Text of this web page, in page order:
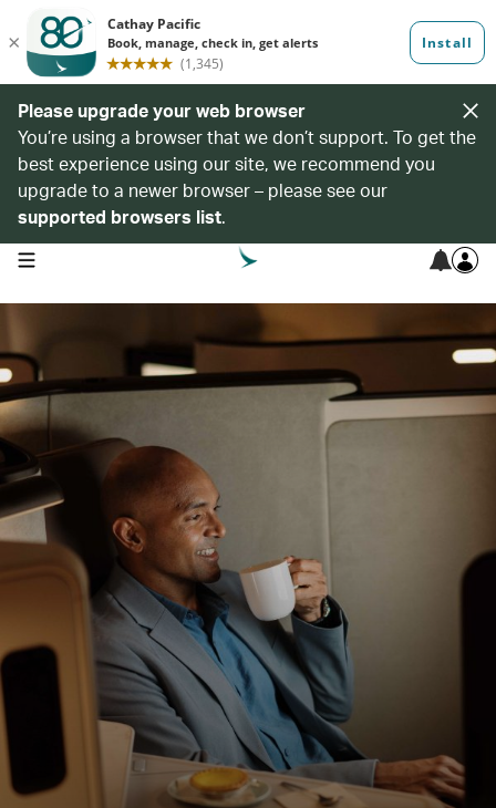
Please upgrade your web browser
You’re using a browser that we don’t support. To get the
best experience using our site, we recommend you
upgrade to a newer browser – please see our
supported browsers list.
open navigation menu